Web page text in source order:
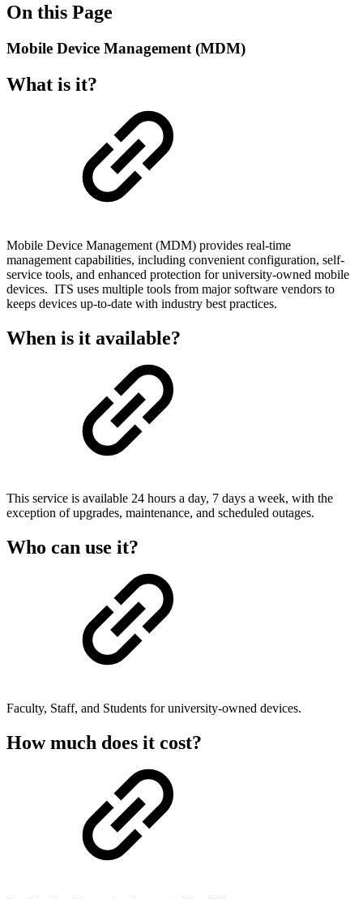
On this Page
Mobile Device Management (MDM)
What is it?
Mobile Device Management (MDM) provides real-time
management capabilities, including convenient configuration, self-
service tools, and enhanced protection for university-owned mobile
devices. ITS uses multiple tools from major software vendors to
keeps devices up-to-date with industry best practices.
When is it available?
This service is available 24 hours a day, 7 days a week, with the
exception of upgrades, maintenance, and scheduled outages.
Who can use it?
Faculty, Staff, and Students for university-owned devices.
How much does it cost?